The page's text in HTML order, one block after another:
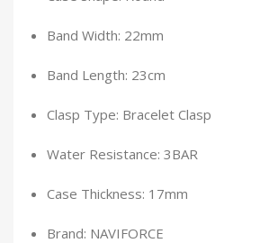
Band Width: 22mm
Band Length: 23cm
Clasp Type: Bracelet Clasp
Water Resistance: 3BAR
Case Thickness: 17mm
Brand: NAVIFORCE